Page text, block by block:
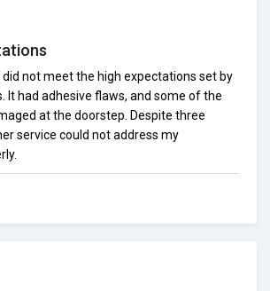
not meet the high expectations set by
It had adhesive flaws, and some of the
at the doorstep. Despite three
service could not address my